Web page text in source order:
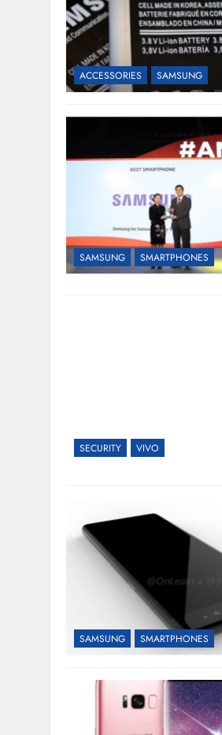
ACCESSORIES SAMSUNG
SAMSUNG SMARTPHONES
SECURITY VIVO
SAMSUNG SMARTPHONES